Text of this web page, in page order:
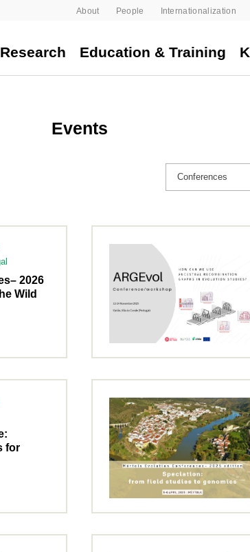
About People Internationalization
Research Education & Training
Events
2026
Wild
for